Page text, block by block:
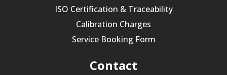
ISO Certification & Traceability
Calibration Charges
Service Booking Form
Contact